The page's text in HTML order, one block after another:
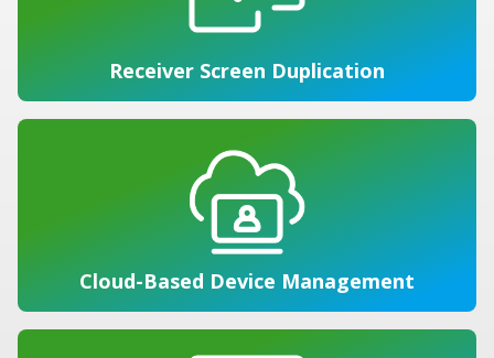
Receiver Screen Duplication
Cloud-Based Device Management